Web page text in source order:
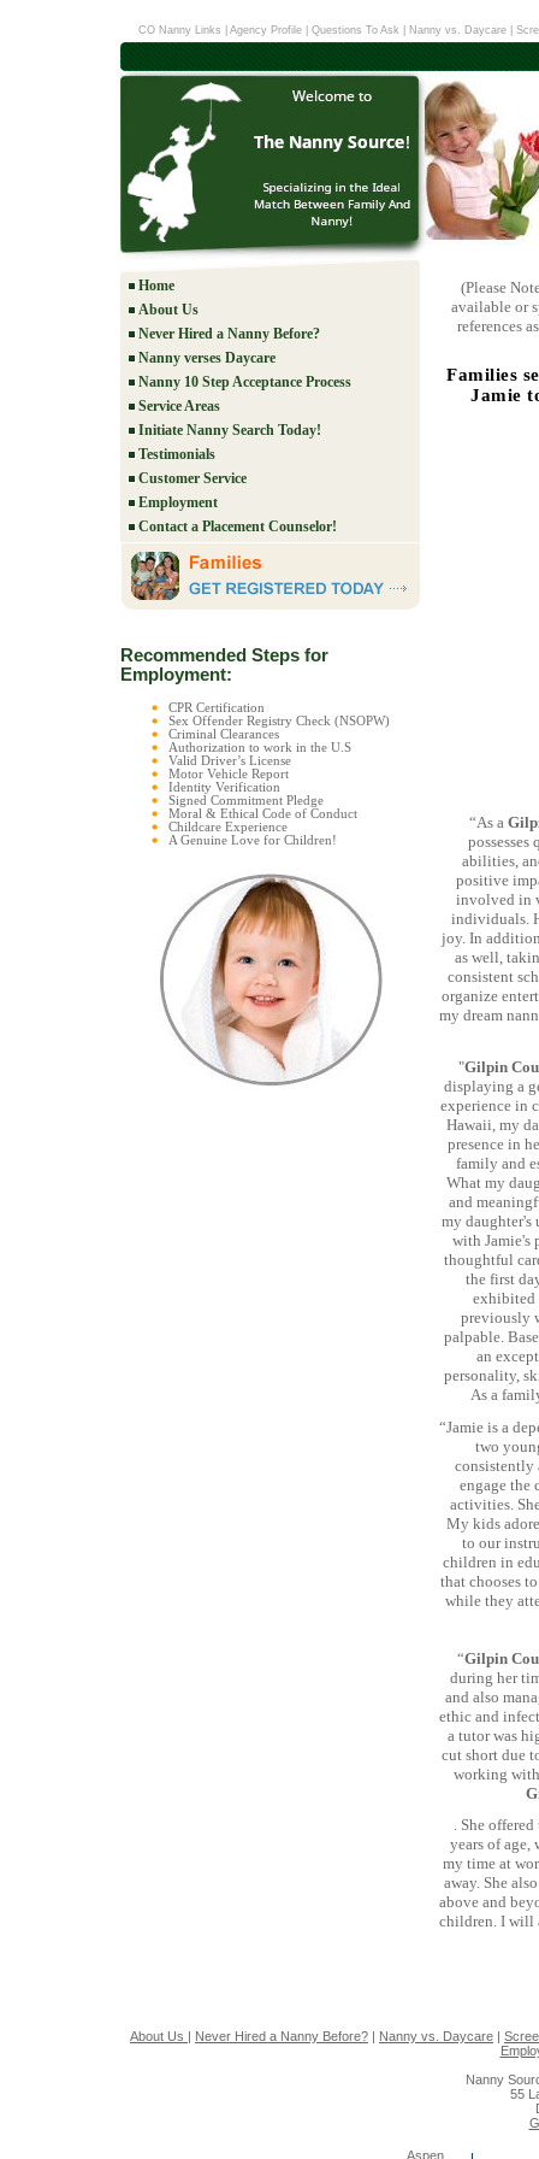
CO Nanny Links Agency Profile Questions To Ask Nanny vs. Daycare|
Home
About Us
Never Hired a Nanny Before?
Nanny verses Daycare
Nanny 10 Step Acceptance Process
Service Areas
Initiate Nanny Search Today!
Testimonials
Customer Service
Employment
Contact a Placement Counselor!
Recommended Steps for
Employment:
CPR Certification
Sex Offender Registry Check (NSOPW)
Criminal Clearances
Authorization to work in the U.S
Valid Driver’s License
Motor Vehicle Report
Identity Verification
Signed Commitment Pledge
Moral & Ethical Code of Conduct
Childcare Experience
A Genuine Love for Children!
(Please
available or
references
Families
Jamie
“As a
abilities,
positive
involved in
individuals.
joy. In
as well,
consistent
organize
my dream
"Gilpin
displaying a
experience in
Hawaii, my
presence in
family and
What my
and
my daughter's
with Jamie's
thoughtful
the first
exhibited
previously
palpable.
an
personality,
As a
“Jamie is a
two
consistently
engage the
activities.
My kids
to our
children in
that chooses
while they
“Gilpin
during her
and also
ethic and
a tutor was
cut short due
working
. She
years of age,
my time at
away. She
above and
children. I will
About Us | Never Hired a Nanny Before? | Nanny vs. Daycare |
Nanny
55
Aspen